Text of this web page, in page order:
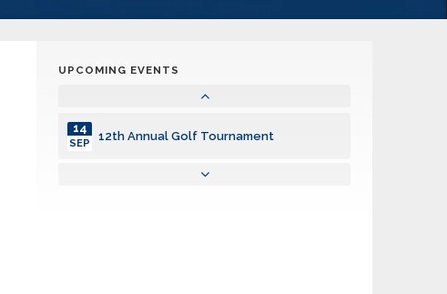
UPCOMING EVENTS
14
12th Annual Golf Tournament
14
SEP